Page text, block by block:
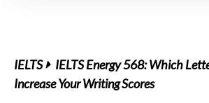
IELTS
IELTS Energy 568: Which
Increase Your Writing Scores